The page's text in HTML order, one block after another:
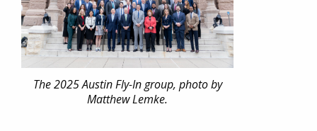
The 2025 Austin Fly-In group, photo by
Matthew Lemke.